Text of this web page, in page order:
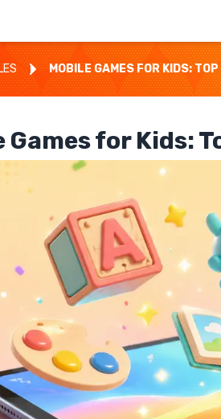
MOBILE GAMES FOR KIDS:
Games for Kids: